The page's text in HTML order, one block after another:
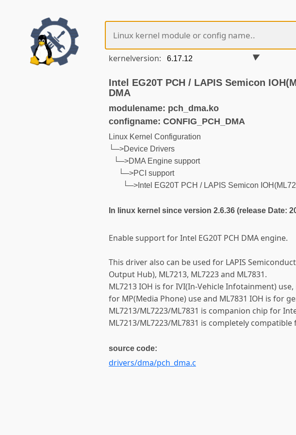
kernelversion:
Intel EG20T PCH / LAPIS Semicon
DMA
modulename: pch_dma.ko
configname: CONFIG_PCH_DMA
Linux Kernel Configuration
└─>Device Drivers
└─>DMA Engine support
└─>PCI support
└─>Intel EG20T PCH / LAPIS Semicon
In linux kernel since version 2.6.36 (release Date:
Enable support for Intel EG20T PCH DMA engine.
This driver also can be used for LAPIS
Output Hub), ML7213, ML7223 and ML7831.
ML7213 IOH is for IVI(In-Vehicle Infotainment) use,
for MP(Media Phone) use and ML7831 IOH is for
ML7213/ML7223/ML7831 is companion chip for
ML7213/ML7223/ML7831 is completely compatible
source code:
drivers/dma/pch_dma.c